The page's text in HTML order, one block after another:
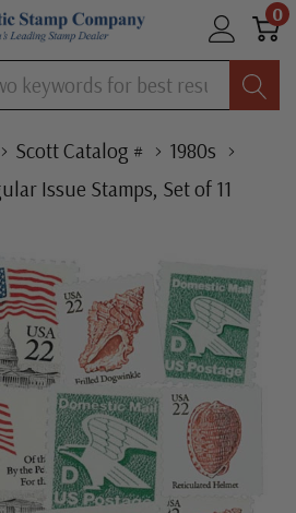
0
Scott Catalog #
1980s
Issue Stamps, Set of 11